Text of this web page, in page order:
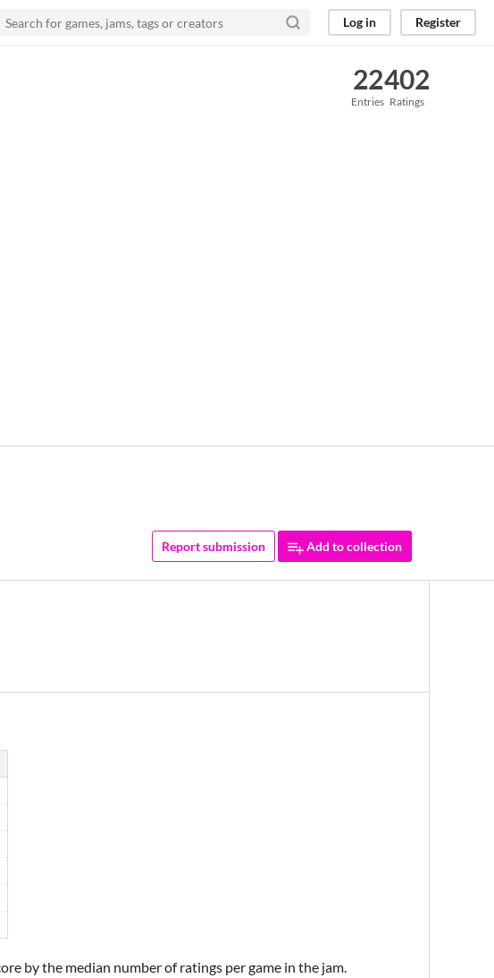
Log in Register
22
Entries
402
Ratings
Report submission Add to collection
by the median number of ratings per game in the jam.